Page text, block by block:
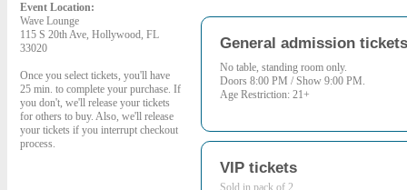
Event Location:
Wave Lounge
115 S 20th Ave, Hollywood, FL
33020
Once you select tickets, you'll have
25 min. to complete your purchase. If
you don't, we'll release your tickets
for others to buy. Also, we'll release
your tickets if you interrupt checkout
process.
General admission tickets
No table, standing room only.
Doors 8:00 PM / Show 9:00 PM.
Age Restriction: 21+
VIP tickets
Sold in pack of 2